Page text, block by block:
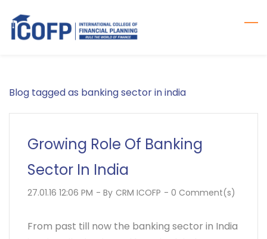
main
Blog tagged as banking sector in india
Growing Role Of Banking
Sector In India
27.01.16 12:06 PM - By CRM ICOFP - 0 Comment(s)
From past till now the banking sector in India